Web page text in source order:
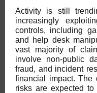
Activity is still
increasingly
controls, including
and help desk
vast majority of
involve non-public
fraud, and incident
financial impact. The
risks are expected